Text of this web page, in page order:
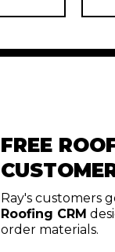
FREE
Ray's customers
Roofing CRM
order materials.